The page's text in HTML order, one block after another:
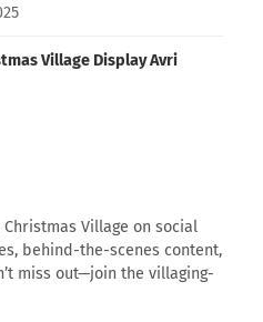
Village Display Avri
Village on social
behind-the-scenes content,
miss out—join the villaging-